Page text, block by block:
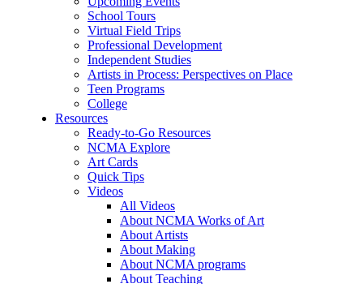
School Tours
Virtual Field Trips
Professional Development
Independent Studies
Artists in Process: Perspectives on Place
Teen Programs
College
Resources
Ready-to-Go Resources
NCMA Explore
Art Cards
Quick Tips
Videos
All Videos
About NCMA Works of Art
About Artists
About Making
About NCMA programs
About Teaching